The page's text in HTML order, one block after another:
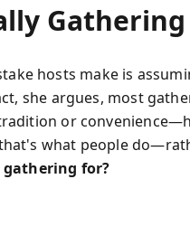
Gathering
hosts make is
she argues, most
or
what people
for?